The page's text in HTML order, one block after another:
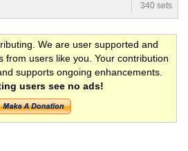
340 sets
We are user supported and
from users like you. Your contribution
supports ongoing enhancements.
users see no ads!